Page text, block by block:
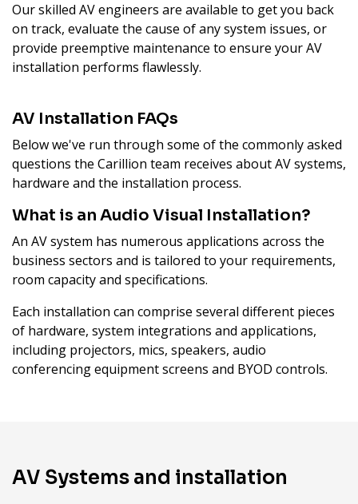
Our skilled AV engineers are available to get you back
on track, evaluate the cause of any system issues, or
provide preemptive maintenance to ensure your AV
installation performs flawlessly.
AV Installation FAQs
Below we've run through some of the commonly asked
questions the Carillion team receives about AV systems,
hardware and the installation process.
What is an Audio Visual Installation?
An AV system has numerous applications across the
business sectors and is tailored to your requirements,
room capacity and specifications.
Each installation can comprise several different pieces
of hardware, system integrations and applications,
including projectors, mics, speakers, audio
conferencing equipment screens and BYOD controls.
AV Systems and installation